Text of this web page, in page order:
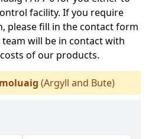
facility. If you require
please fill in the contact form
will be in contact with
of our products.
(Argyll and Bute)